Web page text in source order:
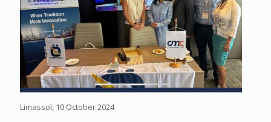
Limassol, 10 October 2024